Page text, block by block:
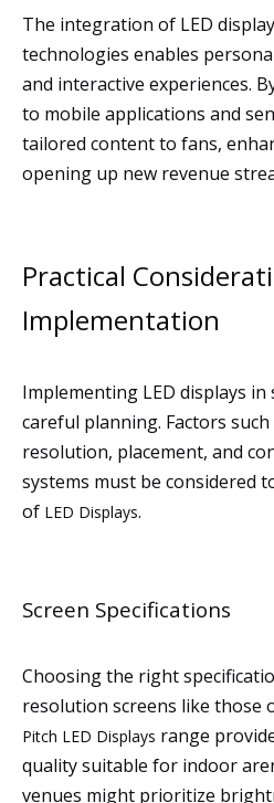
The integration of LED
technologies enables
and interactive experiences.
to mobile applications and
tailored content to fans,
opening up new revenue
Practical
Implementation
Implementing LED displays
careful planning. Factors such
resolution, placement, and
systems must be considered
of LED Displays.
Screen Specifications
Choosing the right
resolution screens like those
Pitch LED Displays range
quality suitable for indoor
venues might prioritize